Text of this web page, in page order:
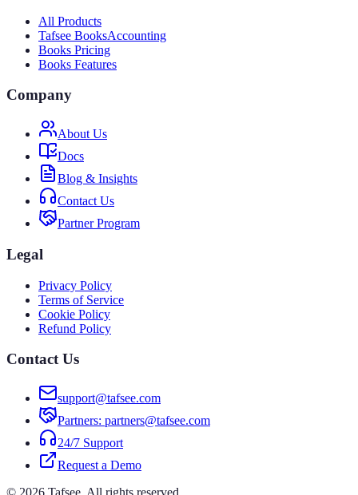
All Products
Tafsee BooksAccounting
Books Pricing
Books Features
Company
About Us
Docs
Blog & Insights
Contact Us
Partner Program
Legal
Privacy Policy
Terms of Service
Cookie Policy
Refund Policy
Contact Us
support@tafsee.com
Partners: partners@tafsee.com
24/7 Support
Request a Demo
© 2026 Tafsee. All rights reserved.